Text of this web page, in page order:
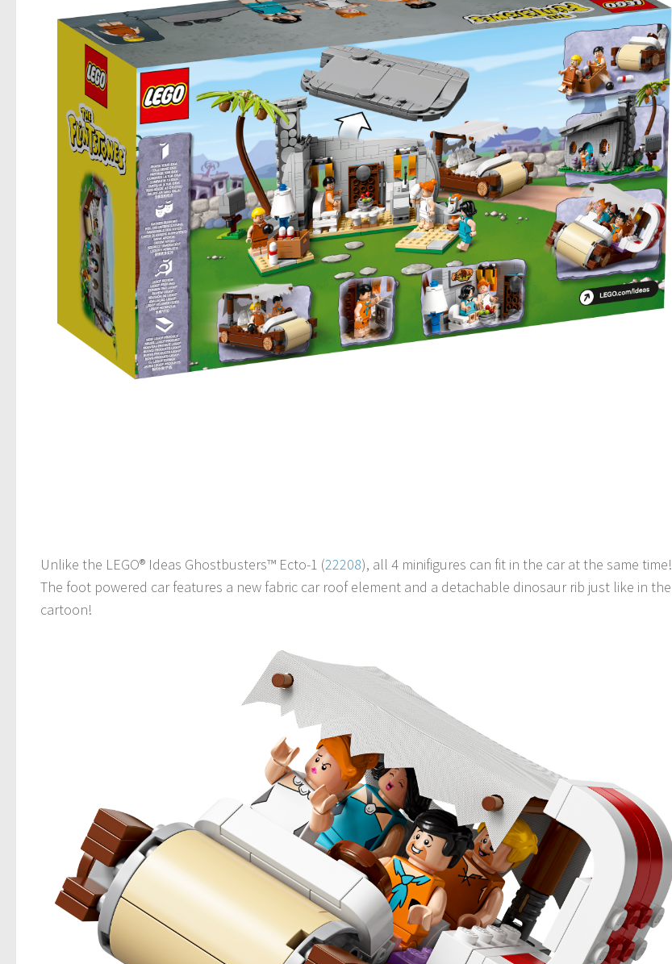
Unlike the LEGO® Ideas Ghostbusters™ Ecto-1 (22208), all 4 minifigures can fit in the car at the same time!
The foot powered car features a new fabric car roof element and a detachable dinosaur rib just like in the
cartoon!